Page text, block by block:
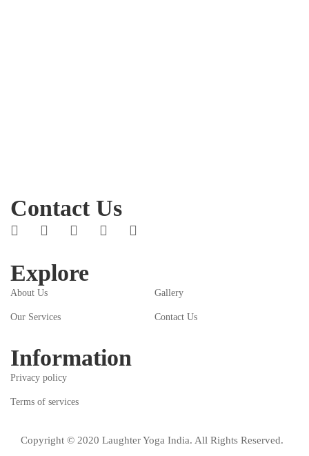
Contact Us
Explore
About Us Gallery
Our Services Contact Us
Information
Privacy policy
Terms of services
Copyright © 2020 Laughter Yoga India. All Rights Reserved.